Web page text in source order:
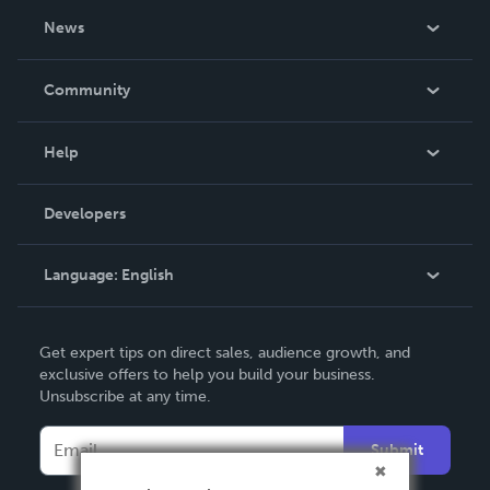
News
In The News
Community
Podcast
Help
Order Lookup
Knowledge Base
Contact Support
Developers
Language: English
Deutsch
Français
Italiano
Español
Get expert tips on direct sales, audience growth, and
exclusive offers to help you build your business.
Unsubscribe at any time.
Submit